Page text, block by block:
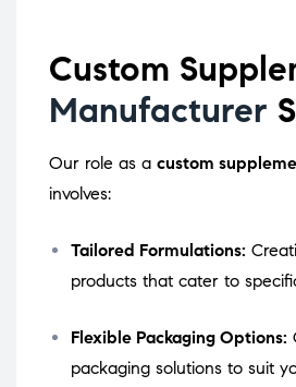
Custom
Manufacturer
Our role as a custom
involves:
Tailored Formulations:
products that cater to
Flexible Packaging Options:
packaging solutions to suit